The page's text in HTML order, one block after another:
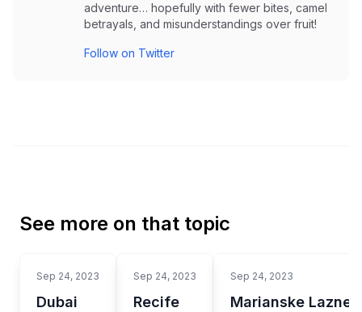
adventure… hopefully with fewer bites, camel
betrayals, and misunderstandings over fruit!
Follow on Twitter
See more on that topic
Sep 24, 2023
Dubai
Sep 24, 2023
Recife
Sep 24, 2023
Marianske Lazne